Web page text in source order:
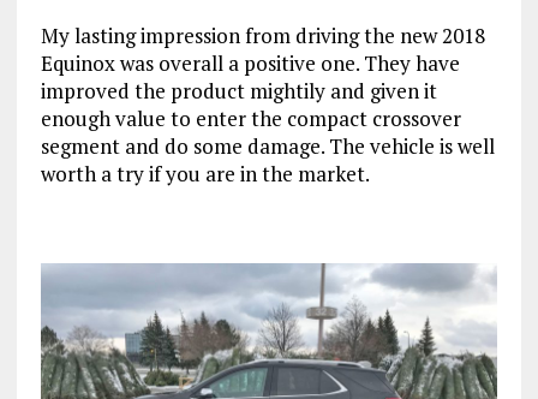
My lasting impression from driving the new 2018
Equinox was overall a positive one. They have
improved the product mightily and given it
enough value to enter the compact crossover
segment and do some damage. The vehicle is well
worth a try if you are in the market.